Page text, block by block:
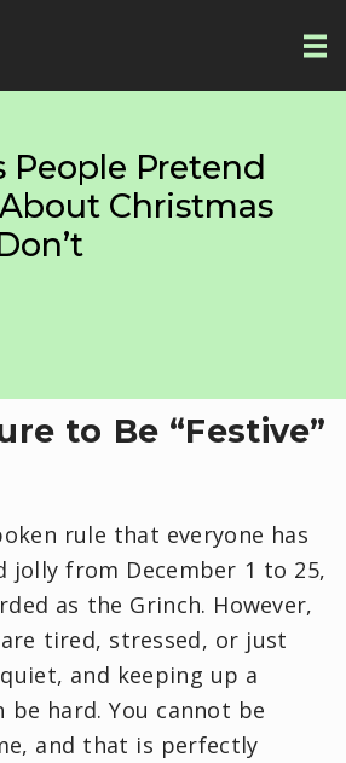
People Pretend
Christmas
to Be “Festive”
rule that everyone has
jolly from December 1 to 25,
as the Grinch. However,
tired, stressed, or just
and keeping up a
hard. You cannot be
and that is perfectly